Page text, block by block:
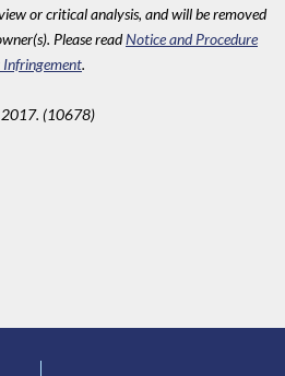
or critical analysis, and will be removed
Please readNotice and Procedure
.
2017. (10678)